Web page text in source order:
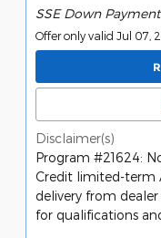
SSE Down Payment
Offer only valid Jul 07,
Disclaimer(s)
Program #21624:
Credit limited-term
delivery from
for qualifications